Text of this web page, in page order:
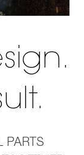
PARTS